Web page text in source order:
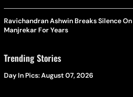
Ravichandran Ashwin Breaks Silence
Manjrekar For Years
Trending Stories
Day In Pics: August 07, 2026